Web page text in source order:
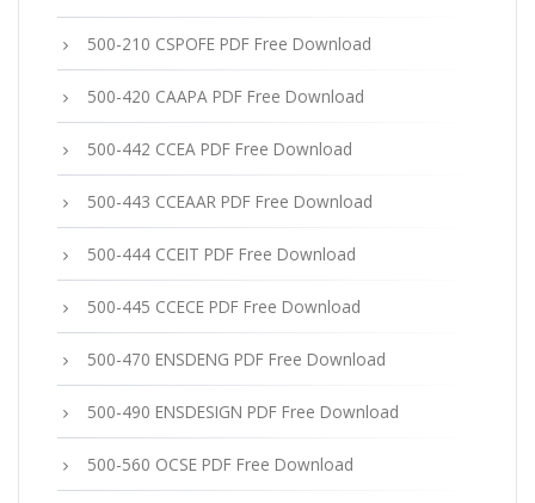
500-210 CSPOFE PDF Free Download
500-420 CAAPA PDF Free Download
500-442 CCEA PDF Free Download
500-443 CCEAAR PDF Free Download
500-444 CCEIT PDF Free Download
500-445 CCECE PDF Free Download
500-470 ENSDENG PDF Free Download
500-490 ENSDESIGN PDF Free Download
500-560 OCSE PDF Free Download